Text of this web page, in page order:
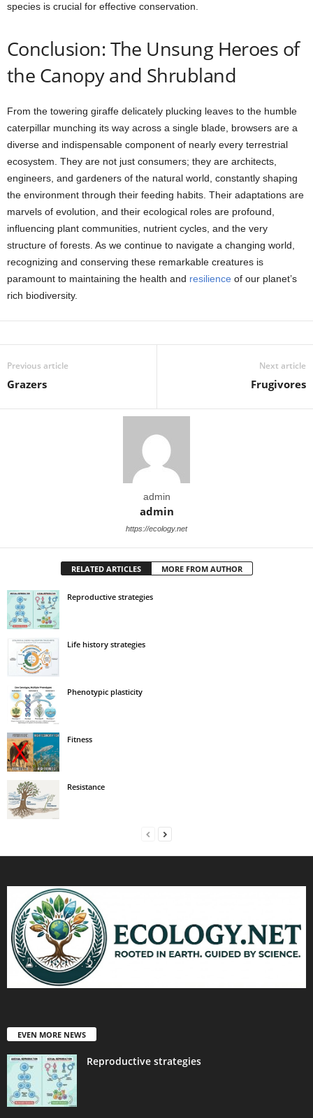
species is crucial for effective conservation.
Conclusion: The Unsung Heroes of
the Canopy and Shrubland
From the towering giraffe delicately plucking leaves to the humble
caterpillar munching its way across a single blade, browsers are a
diverse and indispensable component of nearly every terrestrial
ecosystem. They are not just consumers; they are architects,
engineers, and gardeners of the natural world, constantly shaping
the environment through their feeding habits. Their adaptations are
marvels of evolution, and their ecological roles are profound,
influencing plant communities, nutrient cycles, and the very
structure of forests. As we continue to navigate a changing world,
recognizing and conserving these remarkable creatures is
paramount to maintaining the health and resilience of our planet’s
rich biodiversity.
Previous article
Grazers
Next article
Frugivores
admin
admin
https://ecology.net
RELATED ARTICLES MORE FROM AUTHOR
Reproductive strategies
Life history strategies
Phenotypic plasticity
Fitness
Resistance
EVEN MORE NEWS
Reproductive strategies